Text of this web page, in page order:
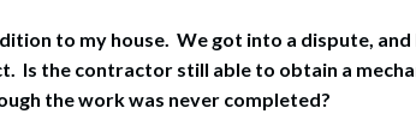
to my house. We got into a dispute,
Is the contractor still able to obtain a
the work was never completed?